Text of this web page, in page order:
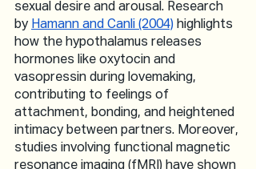
sexual desire and arousal. Research
by Hamann and Canli (2004) highlights
how the hypothalamus releases
hormones like oxytocin and
vasopressin during lovemaking,
contributing to feelings of
attachment, bonding, and heightened
intimacy between partners. Moreover,
studies involving functional magnetic
resonance imaging (fMRI) have shown